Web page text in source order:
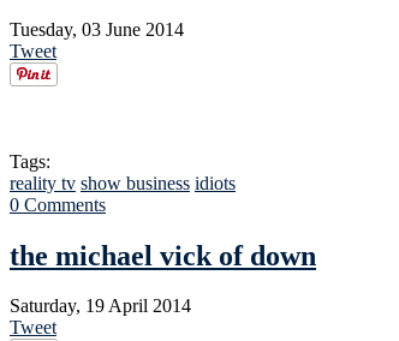
Tuesday, 03 June 2014
Tweet
Tags:
reality tv show business idiots
0 Comments
the michael vick of down
Saturday, 19 April 2014
Tweet